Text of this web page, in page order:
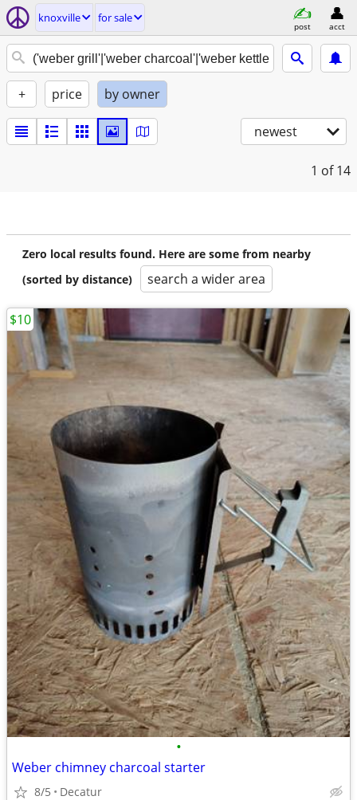
knoxville for sale
post acct
+ price by owner
newest
1 of 14
Zero local results found. Here are some from nearby
(sorted by distance)
search a wider area
•
Weber chimney charcoal starter
8/5 Decatur
$10